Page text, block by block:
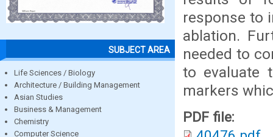
SUBJECT AREA
Life Sciences / Biology
Architecture / Building Management
Asian Studies
Business & Management
Chemistry
Computer Science
response to
ablation.
needed to
to evaluate
markers
PDF file: